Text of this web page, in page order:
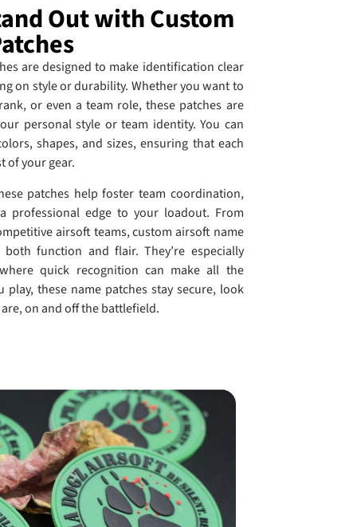
Out with Custom
are designed to make identification clear
on style or durability. Whether you want to
or even a team role, these patches are
personal style or team identity. You can
shapes, and sizes, ensuring that each
of your gear.
patches help foster team coordination,
professional edge to your loadout. From
airsoft teams, custom airsoft name
function and flair. They’re especially
quick recognition can make all the
these name patches stay secure, look
on and off the battlefield.